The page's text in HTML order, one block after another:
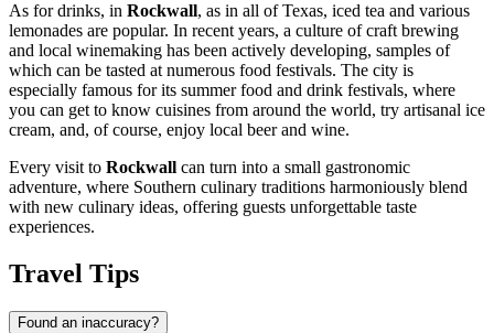
As for drinks, in Rockwall, as in all of Texas, iced tea and various
lemonades are popular. In recent years, a culture of craft brewing
and local winemaking has been actively developing, samples of
which can be tasted at numerous food festivals. The city is
especially famous for its summer food and drink festivals, where
you can get to know cuisines from around the world, try artisanal ice
cream, and, of course, enjoy local beer and wine.
Every visit to Rockwall can turn into a small gastronomic
adventure, where Southern culinary traditions harmoniously blend
with new culinary ideas, offering guests unforgettable taste
experiences.
Travel Tips
Found an inaccuracy?